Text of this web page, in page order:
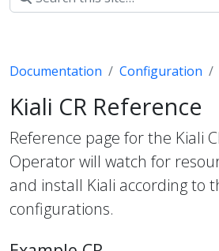
Documentation Configuration
Kiali CR Reference
Reference page for the Kiali
Operator will watch for
and install Kiali according to
configurations.